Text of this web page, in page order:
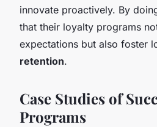
innovate proactively. By
that their loyalty programs
expectations but also foster
retention.
Case Studies of
Programs